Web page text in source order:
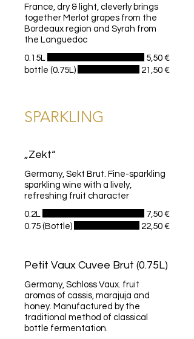
France, dry & light, cleverly brings
together Merlot grapes from the
Bordeaux region and Syrah from
the Languedoc
0.15L
5,50 €
bottle (0.75L)
21,50 €
SPARKLING
„Zekt“
Germany, Sekt Brut. Fine-sparkling
sparkling wine with a lively,
refreshing fruit character
0.2L
7,50 €
0.75 (Bottle)
22,50 €
Petit Vaux Cuvee Brut (0.75L)
Germany, Schloss Vaux. fruit
aromas of cassis, marajuja and
honey. Manufactured by the
traditional method of classical
bottle fermentation.